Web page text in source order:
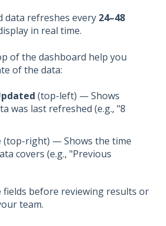
data refreshes every 24–48
in real time.
of the dashboard help you
of the data:
(top-left) — Shows
was last refreshed (e.g., "8
(top-right) — Shows the time
covers (e.g., "Previous
fields before reviewing results or
team.